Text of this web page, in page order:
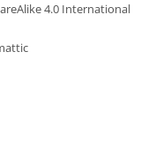
4.0 International